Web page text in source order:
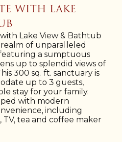
WITH LAKE
Lake View & Bathtub
of unparalleled
a sumptuous
up to splendid views of
300 sq. ft. sanctuary is
up to 3 guests,
stay for your family.
with modern
including
tea and coffee maker